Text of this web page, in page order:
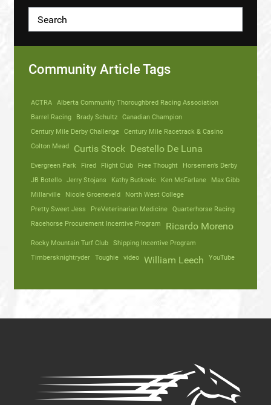
Community Article Tags
ACTRA
Alberta Community Thoroughbred Racing Association
Barrel Racing
Brady Schultz
Canadian Champion
Century Mile Derby Challenge
Century Mile Racetrack & Casino
Colton Mead
Curtis Stock Destello De Luna
Evergreen Park Fired Flight Club Free Thought
Horsemen’s Derby
JB Botello
Jerry Stojans Kathy Butkovic Ken McFarlane
Max Gibb
Millarville
Nicole Groeneveld
North West College
Pretty Sweet Jess
PreVeterinarian Medicine
Quarterhorse Racing
Racehorse Procurement Incentive Program
Ricardo Moreno
Rocky Mountain Turf Club
Shipping Incentive Program
Timbersknightryder
Toughie video William Leech YouTube